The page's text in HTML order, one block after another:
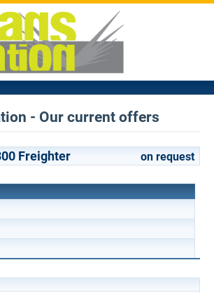
- Our current offers
Freighter on request